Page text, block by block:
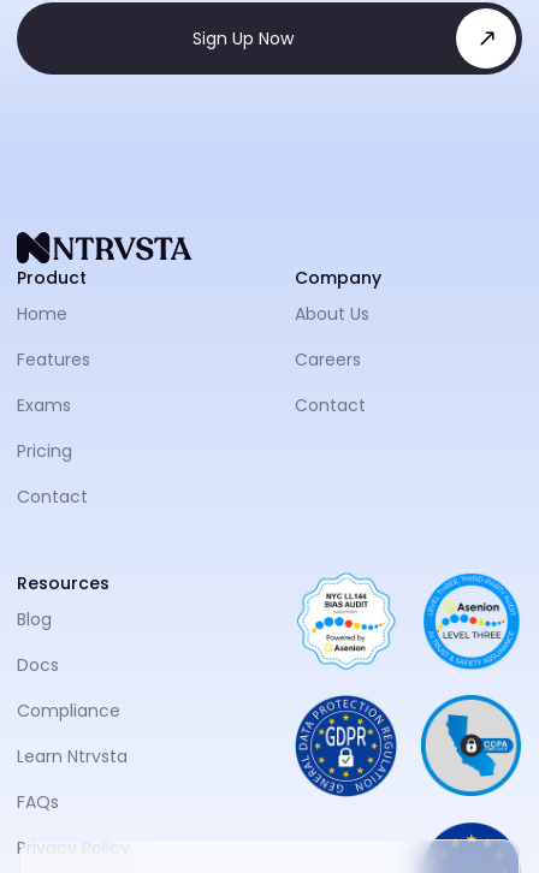
Sign Up Now
Product
Home
Features
Exams
Pricing
Contact
Company
About Us
Careers
Contact
Resources
Blog
Docs
Compliance
Learn Ntrvsta
FAQs
Privacy Policy